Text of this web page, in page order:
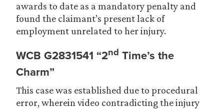
awards to date as a mandatory penalty and
found the claimant’s present lack of
employment unrelated to her injury.
WCB G2831541 “2nd Time’s the
Charm”
This case was established due to procedural
error, wherein video contradicting the injury